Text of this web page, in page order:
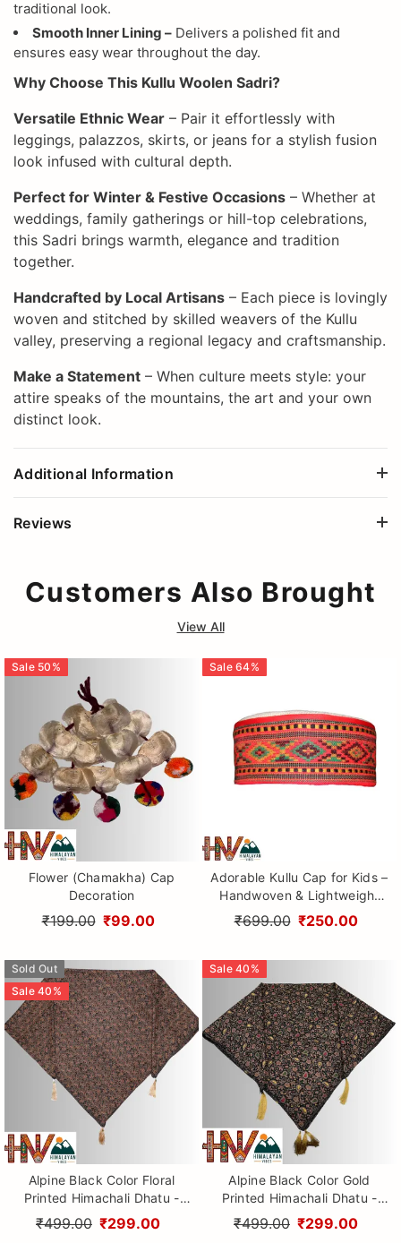
traditional look.
Smooth Inner Lining – Delivers a polished fit and
ensures easy wear throughout the day.
Why Choose This Kullu Woolen Sadri?
Versatile Ethnic Wear – Pair it effortlessly with
leggings, palazzos, skirts, or jeans for a stylish fusion
look infused with cultural depth.
Perfect for Winter & Festive Occasions – Whether at
weddings, family gatherings or hill-top celebrations,
this Sadri brings warmth, elegance and tradition
together.
Handcrafted by Local Artisans – Each piece is lovingly
woven and stitched by skilled weavers of the Kullu
valley, preserving a regional legacy and craftsmanship.
Make a Statement – When culture meets style: your
attire speaks of the mountains, the art and your own
distinct look.
Additional Information
Reviews
Customers Also Brought
View All
Sale 50 %
Flower (Chamakha) Cap
Decoration
₹199.00 ₹99.00
Sale 64%
Adorable Kullu Cap for Kids –
Handwoven & Lightweight
Wool Topi
₹699.00 ₹250.00
Sold Out
Sale 40 %
Alpine Black Color Floral
Printed Himachali Dhatu -
Handcrafted Traditional
Head Scarf from Himalayas
₹499.00 ₹299.00
Sale 40 %
Alpine Black Color Gold
Printed Himachali Dhatu -
Handcrafted Traditional
Head Scarf from Himalayas
₹499.00 ₹299.00